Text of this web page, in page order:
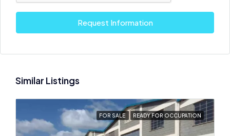
Request Information
Similar Listings
FOR SALE READY FOR OCCUPATION